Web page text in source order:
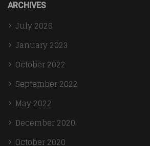
ARCHIVES
July 2026
January 2023
October 2022
September 2022
May 2022
December 2020
October 2020